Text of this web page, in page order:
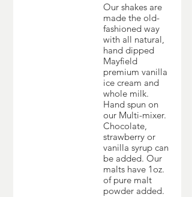
Our shakes are
made the old-
fashioned way
with all natural,
hand dipped
Mayfield
premium vanilla
ice cream and
whole milk.
Hand spun on
our Multi-mixer.
Chocolate,
strawberry or
vanilla syrup can
be added. Our
malts have 1oz.
of pure malt
powder added.